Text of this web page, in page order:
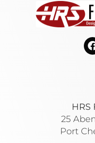
HRS
25
Port